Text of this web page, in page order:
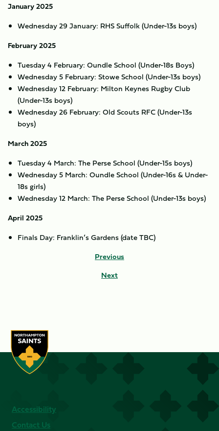
January 2025
Wednesday 29 January: RHS Suffolk (Under-13s boys)
February 2025
Tuesday 4 February: Oundle School (Under-18s Boys)
Wednesday 5 February: Stowe School (Under-13s boys)
Wednesday 12 February: Milton Keynes Rugby Club
(Under-13s boys)
Wednesday 26 February: Old Scouts RFC (Under-13s
boys)
March 2025
Tuesday 4 March: The Perse School (Under-15s boys)
Wednesday 5 March: Oundle School (Under-16s & Under-
18s girls)
Wednesday 12 March: The Perse School (Under-13s boys)
April 2025
Finals Day: Franklin’s Gardens (date TBC)
Previous
Next
Accessibility
Contact Us